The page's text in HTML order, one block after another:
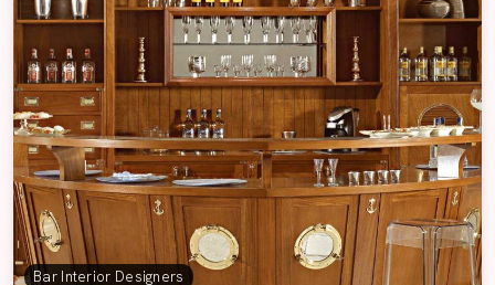
Bar Interior Designers